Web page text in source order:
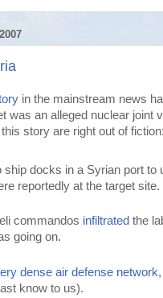
in the mainstream news
was an alleged nuclear joint
story are right out of fiction:
ship docks in a Syrian port to
reportedly at the target site.
commandos infiltrated the
going on.
dense air defense network
know to us).